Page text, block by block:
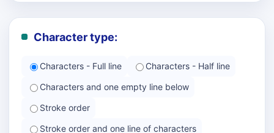
Character type:
Characters - Full line
Characters - Half line
Characters and one empty line below
Stroke order
Stroke order and one line of characters